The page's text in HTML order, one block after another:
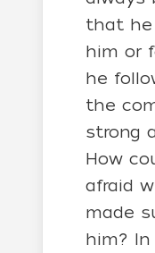
that he
him or
he
the
strong
How
afraid
made
him? In